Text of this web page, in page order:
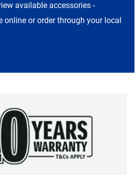
available accessories -
online or order through your local